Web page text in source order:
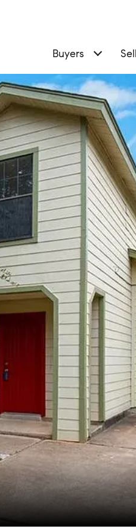
Buyers